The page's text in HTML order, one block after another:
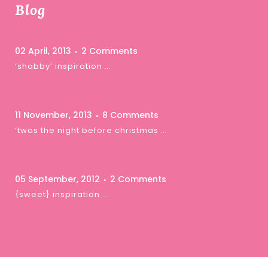
Blog
02 April, 2013 2 Comments
‘shabby’ inspiration …
11 November, 2013 8 Comments
‘twas the night before christmas …
05 September, 2012 2 Comments
{sweet} inspiration …